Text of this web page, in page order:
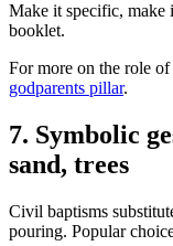
Make it specific, make
booklet.
For more on the role
godparents pillar.
7. Symbolic
sand, trees
Civil baptisms
pouring. Popular